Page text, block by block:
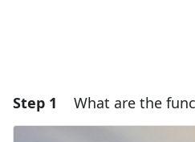
Step 1 What are the